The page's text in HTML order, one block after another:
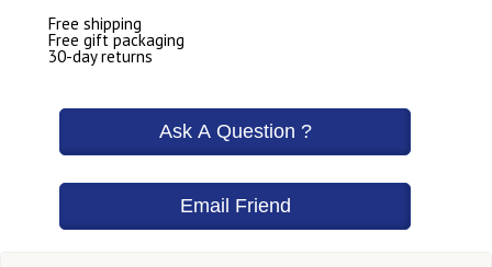
Free shipping
Free gift packaging
30-day returns